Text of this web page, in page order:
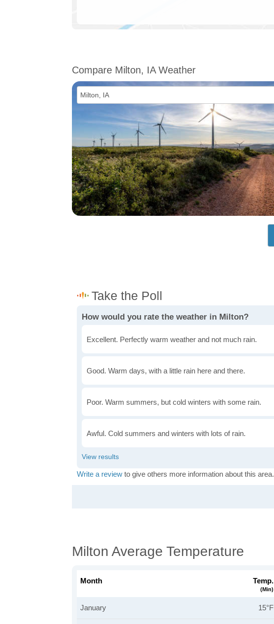
Compare Milton, IA Weather
How would you rate the weather in Milton?
Excellent. Perfectly warm weather and not much rain.
Good. Warm days, with a little rain here and there.
Poor. Warm summers, but cold winters with some rain.
Awful. Cold summers and winters with lots of rain.
Write a review to give others more information about this area.
Milton Average Temperature
Month Temp.
(min)
January 15°F